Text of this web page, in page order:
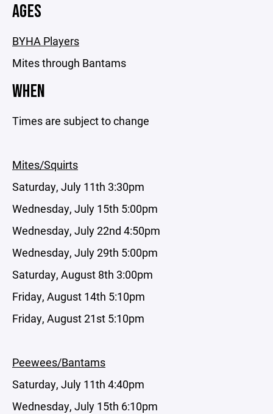
AGES
BYHA Players
Mites through Bantams
WHEN
Times are subject to change
Mites/Squirts
Saturday, July 11th 3:30pm
Wednesday, July 15th 5:00pm
Wednesday, July 22nd 4:50pm
Wednesday, July 29th 5:00pm
Saturday, August 8th 3:00pm
Friday, August 14th 5:10pm
Friday, August 21st 5:10pm
Peewees/Bantams
Saturday, July 11th 4:40pm
Wednesday, July 15th 6:10pm